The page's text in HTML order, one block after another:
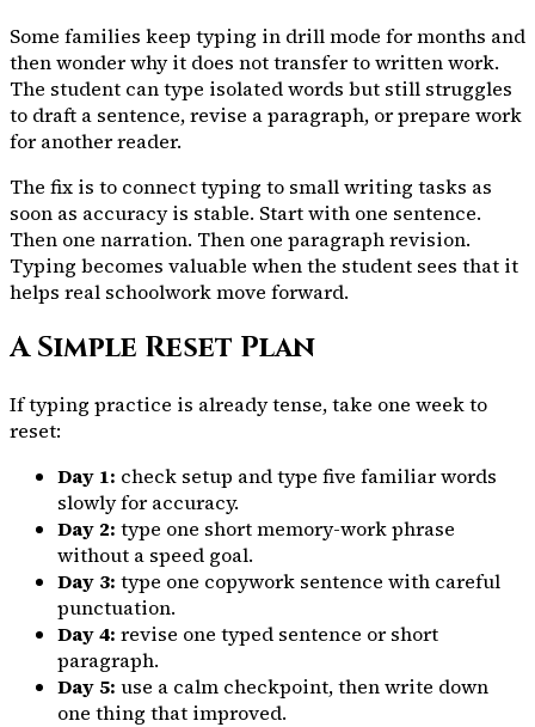
Some families keep typing in drill mode for months and
then wonder why it does not transfer to written work.
The student can type isolated words but still struggles
to draft a sentence, revise a paragraph, or prepare work
for another reader.
The fix is to connect typing to small writing tasks as
soon as accuracy is stable. Start with one sentence.
Then one narration. Then one paragraph revision.
Typing becomes valuable when the student sees that it
helps real schoolwork move forward.
A Simple Reset Plan
If typing practice is already tense, take one week to
reset:
Day 1: check setup and type five familiar words
slowly for accuracy.
Day 2: type one short memory-work phrase
without a speed goal.
Day 3: type one copywork sentence with careful
punctuation.
Day 4: revise one typed sentence or short
paragraph.
Day 5: use a calm checkpoint, then write down
one thing that improved.